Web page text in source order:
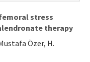
stress
therapy
Özer, H.